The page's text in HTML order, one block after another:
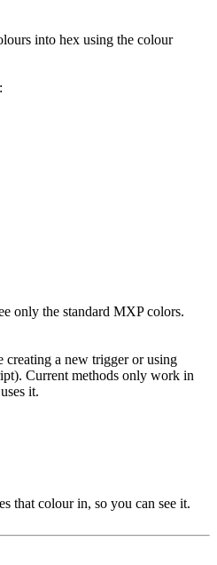
into hex using the colour
only the standard MXP colors.
creating a new trigger or using
Current methods only work in
it.
that colour in, so you can see it.